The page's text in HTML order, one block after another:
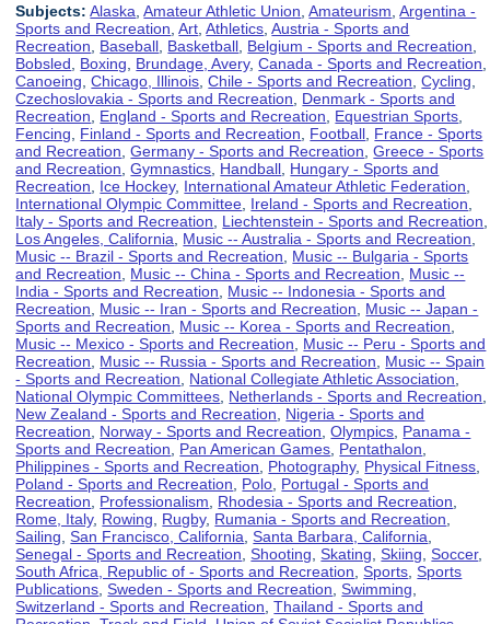
Subjects: Alaska ,Amateur Athletic Union ,Amateurism ,Argentina -
Sports and Recreation ,Art ,Athletics ,Austria - Sports and
Recreation
Baseball Basketball Belgium - Sports and Recreation
Bobsled
Boxing Brundage, Avery,Canada - Sports and Recreation
Canoeing ,Chicago, Illinois ,Chile - Sports and Recreation ,Cycling
Czechoslovakia - Sports and Recreation
Denmark - Sports and
Recreation
England - Sports and Recreation Equestrian Sports
Fencing
Finland - Sports and Recreation Football France - Sports
and Recreation ,Germany - Sports and Recreation ,Greece - Sports
and Recreation ,Gymnastics Handball Hungary - Sports and
Recreation
Ice Hockey, International Amateur Athletic Federation
International Olympic Committee Ireland - Sports and Recreation
Italy - Sports and Recreation
Liechtenstein - Sports and Recreation
Los Angeles, California
Music -- Australia - Sports and Recreation
Music -- Brazil - Sports and Recreation
Music -- Bulgaria - Sports
and Recreation
Music -- China - Sports and Recreation
Music --
India - Sports and Recreation
Music -- Indonesia - Sports and
Recreation
Music -- Iran - Sports and Recreation
Music -- Japan -
Sports and Recreation
Music -- Korea - Sports and Recreation
Music -- Mexico - Sports and Recreation
Music -- Peru - Sports and
Recreation
Music -- Russia - Sports and Recreation
Music -- Spain
- Sports and Recreation
National Collegiate Athletic Association
National Olympic Committees Netherlands - Sports and Recreation
New Zealand - Sports and Recreation
Nigeria - Sports and
Recreation
Norway - Sports and Recreation ,Olympics Panama -
Sports and Recreation
Pan American Games Pentathalon
Philippines - Sports and Recreation
Photography, Physical Fitness
Poland - Sports and Recreation
Polo Portugal - Sports and
Recreation
Professionalism Rhodesia - Sports and Recreation
Rome, Italy, Rowing Rugby, Rumania - Sports and Recreation
Sailing ,San Francisco, California ,Santa Barbara, California
Senegal - Sports and Recreation ,Shooting ,Skating ,Skiing ,Soccer,
South Africa, Republic of - Sports and Recreation ,Sports ,Sports
Publications ,Sweden - Sports and Recreation ,Swimming
Switzerland - Sports and Recreation ,Thailand - Sports and